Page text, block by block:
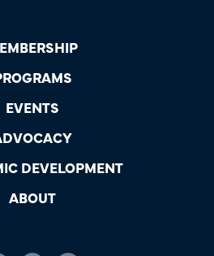
EVENTS
DEVELOPMENT
ABOUT